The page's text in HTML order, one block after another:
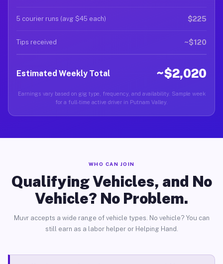
5 courier runs (avg $45 each) $225
Tips received ~$120
Estimated Weekly Total ~$2,020
Earnings vary based on gig type, frequency, and availability. Sample week
for a full-time active driver in Putnam Valley.
WHO CAN JOIN
Qualifying Vehicles, and No
Vehicle? No Problem.
Muvr accepts a wide range of vehicle types. No vehicle? You can
still earn as a labor helper or Helping Hand.